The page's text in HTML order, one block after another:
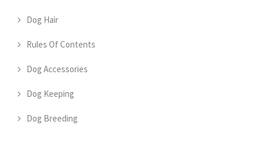
Dog Hair
Rules Of Contents
Dog Accessories
Dog Keeping
Dog Breeding